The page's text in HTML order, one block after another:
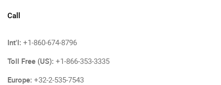
Call
Int'l: +1-860-674-8796
Toll Free (US): +1-866-353-3335
Europe: +32-2-535-7543